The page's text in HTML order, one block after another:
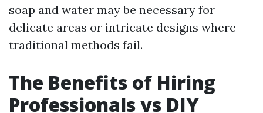
soap and water may be necessary for
delicate areas or intricate designs where
traditional methods fail.
The Benefits of Hiring
Professionals vs DIY